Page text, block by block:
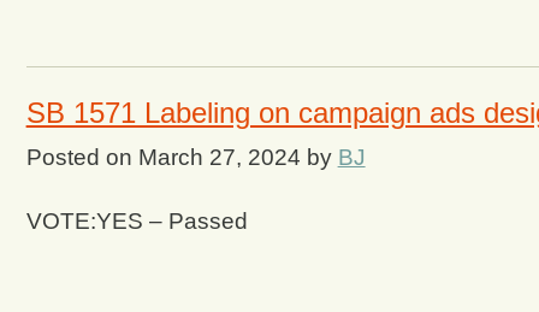
SB 1571 Labeling on campaign ads
Posted on March 27, 2024 by BJ
VOTE:YES – Passed